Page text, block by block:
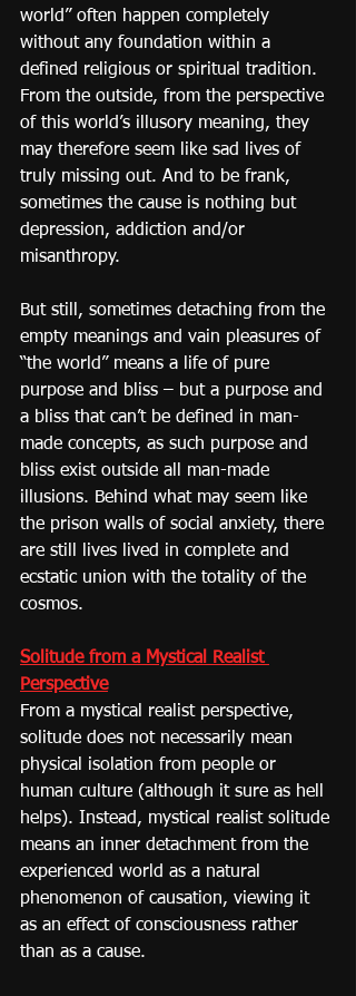
world” often happen completely
without any foundation within a
defined religious or spiritual tradition.
From the outside, from the perspective
of this world’s illusory meaning, they
may therefore seem like sad lives of
truly missing out. And to be frank,
sometimes the cause is nothing but
depression, addiction and/or
misanthropy.
But still, sometimes detaching from the
empty meanings and vain pleasures of
“the world” means a life of pure
purpose and bliss – but a purpose and
a bliss that can’t be defined in man-
made concepts, as such purpose and
bliss exist outside all man-made
illusions. Behind what may seem like
the prison walls of social anxiety, there
are still lives lived in complete and
ecstatic union with the totality of the
cosmos.
Solitude from a Mystical Realist
Perspective
From a mystical realist perspective,
solitude does not necessarily mean
physical isolation from people or
human culture (although it sure as hell
helps). Instead, mystical realist solitude
means an inner detachment from the
experienced world as a natural
phenomenon of causation, viewing it
as an effect of consciousness rather
than as a cause.